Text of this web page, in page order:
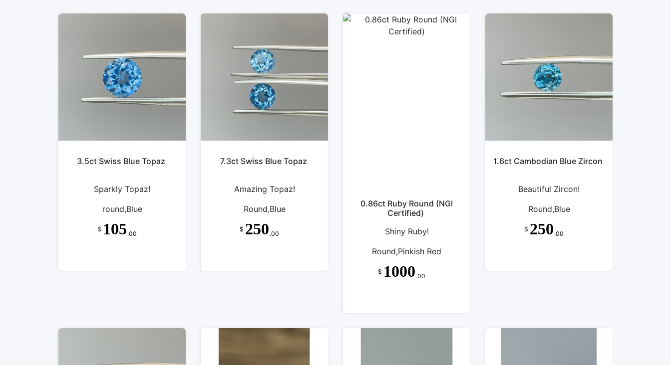
3.5ct Swiss Blue Topaz
Sparkly Topaz!
round,Blue
$ 105 .00
7.3ct Swiss Blue Topaz
Amazing Topaz!
Round,Blue
$ 250 .00
0.86ct Ruby Round (NGI
Certified)
Shiny Ruby!
Round,Pinkish Red
$ 1000 .00
1.6ct Cambodian Blue Zircon
Beautiful Zircon!
Round,Blue
$ 250 .00